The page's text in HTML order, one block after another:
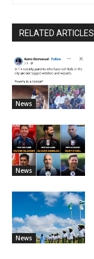
RELATED ARTICLES
News
News
News